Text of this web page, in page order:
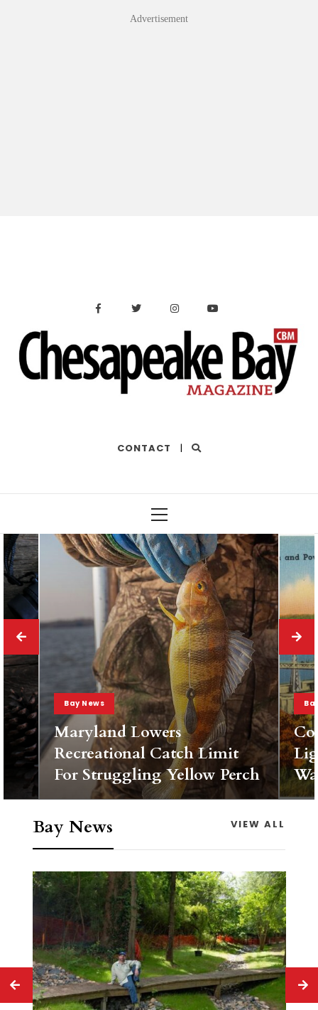
Advertisement
CONTACT |
Bay News
Maryland Lowers
Recreational Catch Limit
For Struggling Yellow Perch
Bay News VIEW ALL